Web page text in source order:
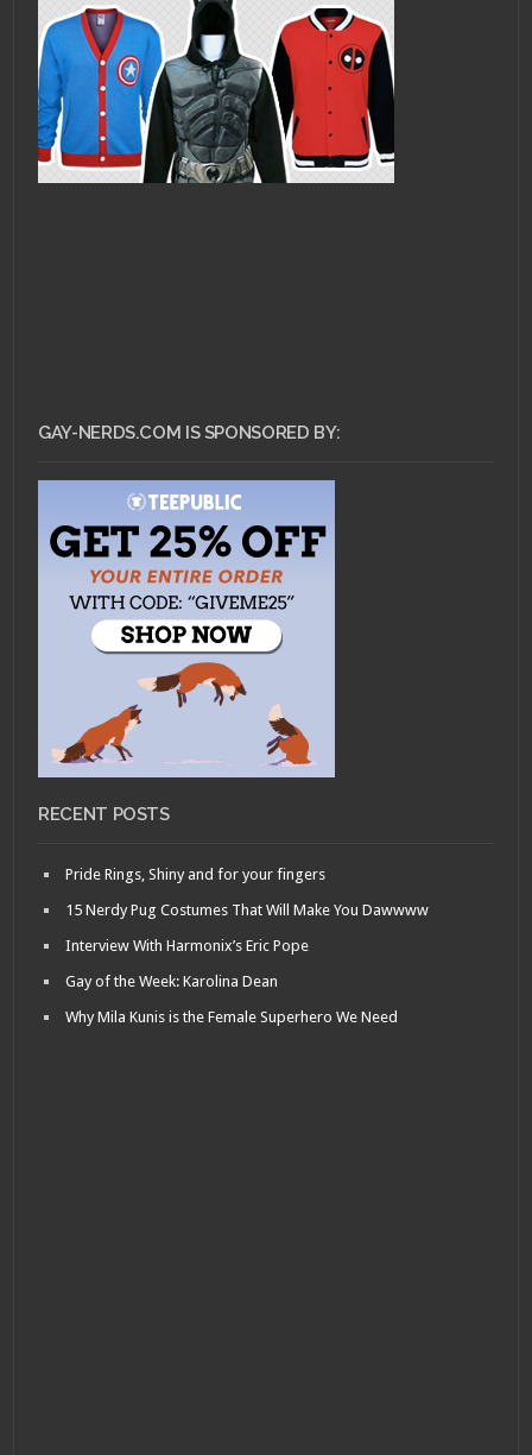
GAY-NERDS.COM IS SPONSORED BY:
RECENT POSTS
Pride Rings, Shiny and for your fingers
15 Nerdy Pug Costumes That Will Make You Dawwww
Interview With Harmonix’s Eric Pope
Gay of the Week: Karolina Dean
Why Mila Kunis is the Female Superhero We Need